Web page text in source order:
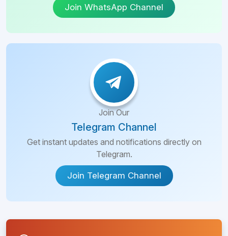
Join WhatsApp Channel
Join Our
Telegram Channel
Get instant updates and notifications directly on
Telegram.
Join Telegram Channel